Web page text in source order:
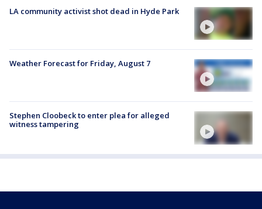
LA community activist shot dead in Hyde Park
Weather Forecast for Friday, August 7
Stephen Cloobeck to enter plea for alleged
witness tampering